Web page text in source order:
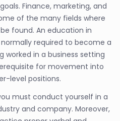
Finance, marketing, and
of the many fields where
found. An education in
required to become a
worked in a business setting
for movement into
level positions.
must conduct yourself in a
and company. Moreover,